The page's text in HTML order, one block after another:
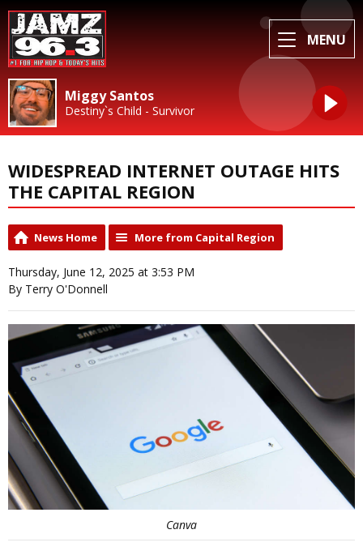
MENU
Miggy Santos
Destiny`s Child - Survivor
WIDESPREAD INTERNET OUTAGE HITS
THE CAPITAL REGION
News Home More from Capital Region
Thursday, June 12, 2025 at 3:53 PM
By Terry O'Donnell
Canva